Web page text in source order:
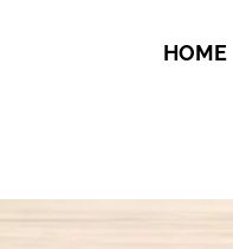
HOME